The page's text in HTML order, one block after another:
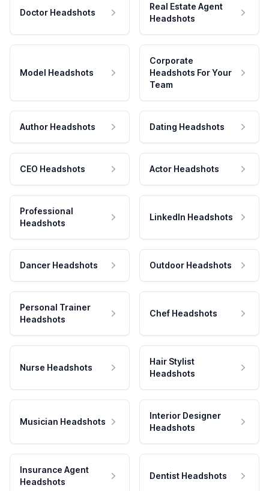
Doctor Headshots
Real Estate Agent
Headshots
Model Headshots
Corporate
Headshots For Your
Team
Author Headshots Dating Headshots
CEO Headshots Actor Headshots
Professional
Headshots
LinkedIn Headshots
Dancer Headshots Outdoor Headshots
Personal Trainer
Headshots
Chef Headshots
Nurse Headshots
Hair Stylist
Headshots
Musician Headshots
Interior Designer
Headshots
Insurance Agent
Headshots
Dentist Headshots